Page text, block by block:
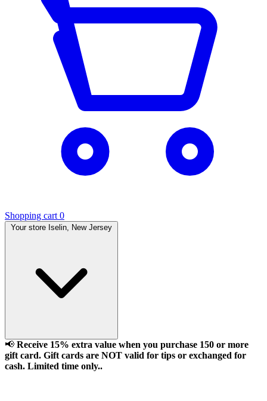
Shopping cart 0
Your store Iselin, New Jersey
📢 Receive 15% extra value when you purchase 150 or more
gift card. Gift cards are NOT valid for tips or exchanged for
cash. Limited time only..